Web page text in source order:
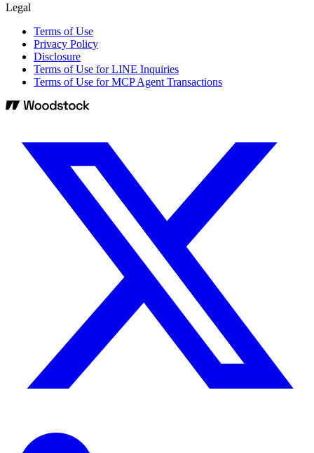
Legal
Terms of Use
Privacy Policy
Disclosure
Terms of Use for LINE Inquiries
Terms of Use for MCP Agent Transactions